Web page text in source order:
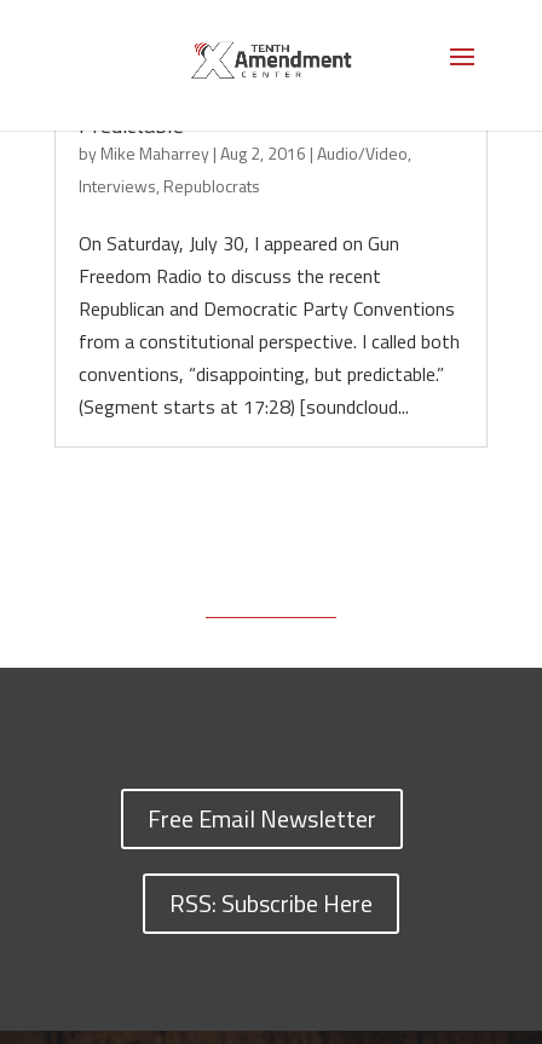
Predictable”
byMike Maharrey|Aug 2, 2016 |Audio/Video,
Interviews, Republocrats
On Saturday, July 30, I appeared on Gun
Freedom Radio to discuss the recent
Republican and Democratic Party Conventions
from a constitutional perspective. I called both
conventions, “disappointing, but predictable.”
(Segment starts at 17:28) [soundcloud...
Free Email Newsletter
RSS: Subscribe Here